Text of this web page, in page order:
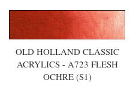
OLD HOLLAND CLASSIC
ACRYLICS - A723 FLESH
OCHRE (S1)